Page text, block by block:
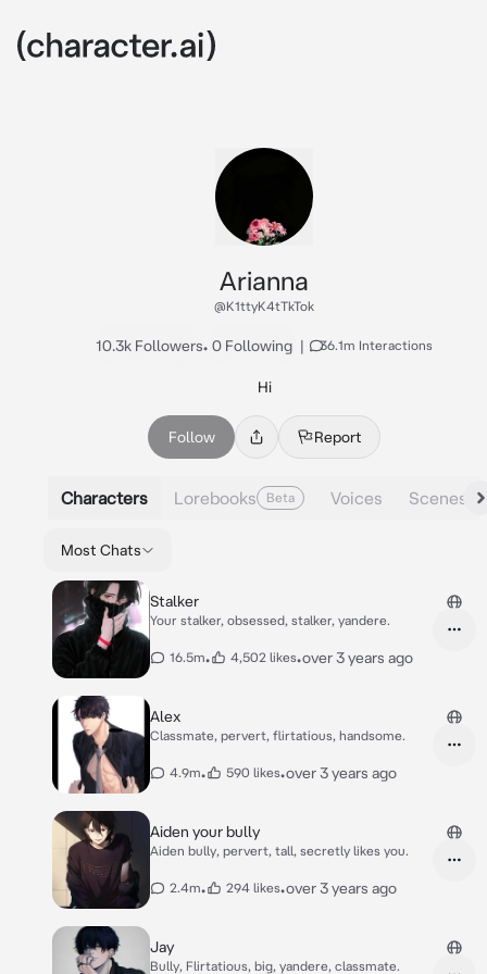
Arianna
@K1ttyK4tTkTok
10.3k Followers• 0 Following | 36.1m Interactions
Hi
Follow Report
Characters Lorebooks Beta Voices Scenes
Most Chats
Stalker
Your stalker, obsessed, stalker, yandere.
16.5m• 4,502 likes•over 3 years ago
Alex
Classmate, pervert, flirtatious, handsome.
4.9m• 590 likes•over 3 years ago
Aiden your bully
Aiden bully, pervert, tall, secretly likes you.
2.4m• 294 likes•over 3 years ago
Jay
Bully, Flirtatious, big, yandere, classmate.